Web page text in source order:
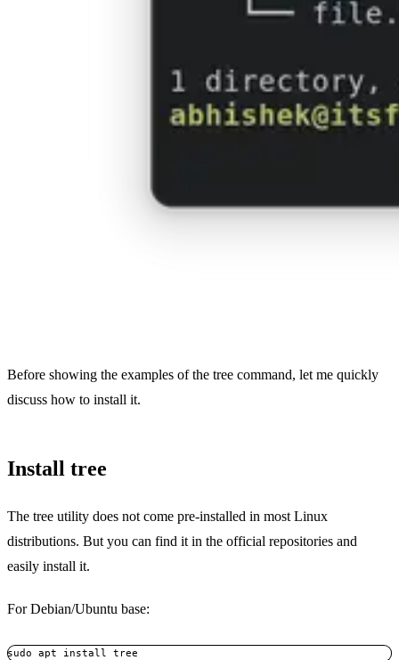
Before showing the examples of the tree command, let me quickly
discuss how to install it.
Install tree
The tree utility does not come pre-installed in most Linux
distributions. But you can find it in the official repositories and
easily install it.
For Debian/Ubuntu base:
sudo apt install tree